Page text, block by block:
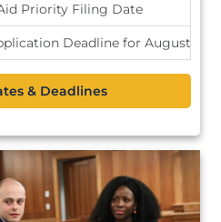
Priority Filing Date
Deadline for August
& Deadlines